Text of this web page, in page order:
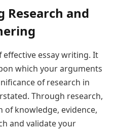
Research and
effective essay writing. It
which your arguments
of research in
Through research,
of knowledge, evidence,
and validate your